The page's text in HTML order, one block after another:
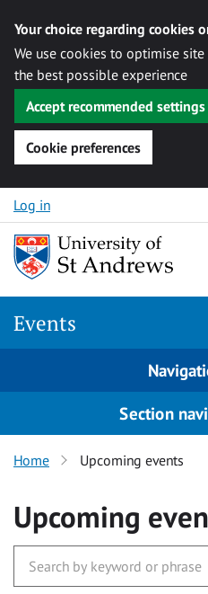
Your choice regarding cookies
We use cookies to optimise
the best possible experience
Accept recommended settings
Cookie preferences
Skip to content
Log in
Events
Section
Home Upcoming events
Upcoming